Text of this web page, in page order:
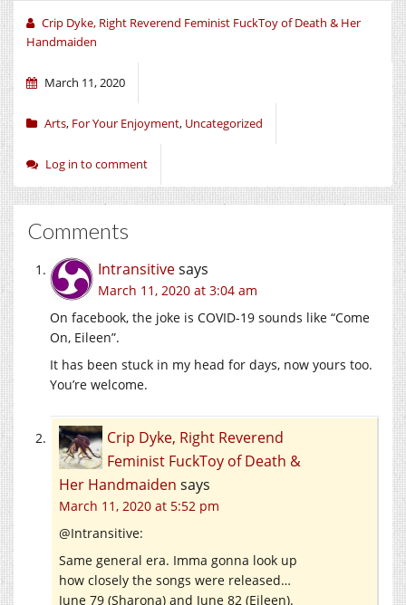
Crip Dyke, Right Reverend Feminist FuckToy of Death & Her
Handmaiden
March 11, 2020
Arts, For Your Enjoyment, Uncategorized
Log in to comment
Comments
Intransitivesays
March 11, 2020 at 3:04 am
On facebook, the joke is COVID-19 sounds like “Come
On, Eileen”.
It has been stuck in my head for days, now yours too.
You’re welcome.
Crip Dyke, Right Reverend
Feminist FuckToy of Death &
Her Handmaiden says
March 11, 2020 at 5:52 pm
@Intransitive:
Same general era. Imma gonna look up
how closely the songs were released…
June 79 (Sharona) and June 82 (Eileen).